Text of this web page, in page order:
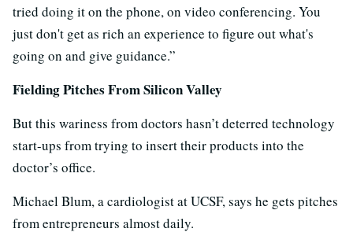
tried doing it on the phone, on video conferencing. You
just don't get as rich an experience to figure out what's
going on and give guidance.”
Fielding Pitches From Silicon Valley
But this wariness from doctors hasn’t deterred technology
start-ups from trying to insert their products into the
doctor’s office.
Michael Blum, a cardiologist at UCSF, says he gets pitches
from entrepreneurs almost daily.